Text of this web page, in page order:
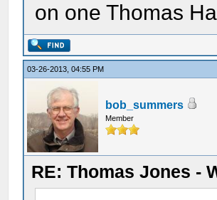
on one Thomas
03-26-2013, 04:55 PM
bob_summers
Member
RE: Thomas Jones -